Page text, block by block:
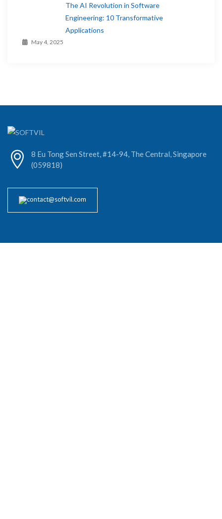
The AI Revolution in Software
Engineering: 10 Transformative
Applications
May 4, 2025
8 Eu Tong Sen Street, #14-94, The Central, Singapore
(059818)
contact@softvil.com